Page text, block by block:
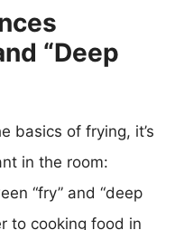
“Deep
basics of frying, it’s
in the room:
“fry” and “deep
to cooking food in